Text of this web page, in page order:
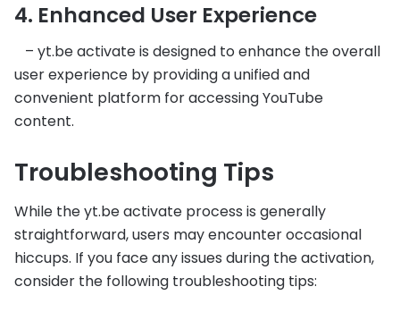
4. Enhanced User Experience
– yt.be activate is designed to enhance the overall
user experience by providing a unified and
convenient platform for accessing YouTube
content.
Troubleshooting Tips
While the yt.be activate process is generally
straightforward, users may encounter occasional
hiccups. If you face any issues during the activation,
consider the following troubleshooting tips: